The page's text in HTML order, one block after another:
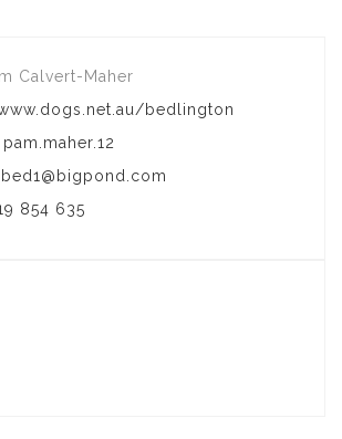
Calvert-Maher
bedlington
pam.maher.12
854 635